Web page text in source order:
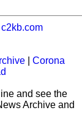
c2kb.com
| Corona
and see the
Archive and